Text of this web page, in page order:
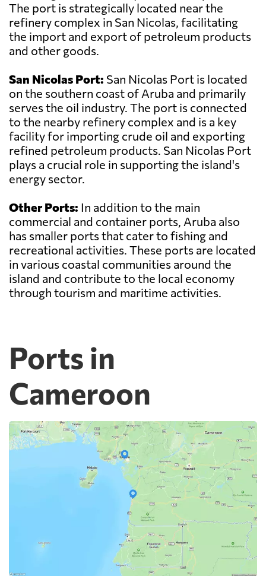
The port is strategically located near the
refinery complex in San Nicolas, facilitating
the import and export of petroleum products
and other goods.
San Nicolas Port: San Nicolas Port is located
on the southern coast of Aruba and primarily
serves the oil industry. The port is connected
to the nearby refinery complex and is a key
facility for importing crude oil and exporting
refined petroleum products. San Nicolas Port
plays a crucial role in supporting the island's
energy sector.
Other Ports: In addition to the main
commercial and container ports, Aruba also
has smaller ports that cater to fishing and
recreational activities. These ports are located
in various coastal communities around the
island and contribute to the local economy
through tourism and maritime activities.
Ports in
Cameroon